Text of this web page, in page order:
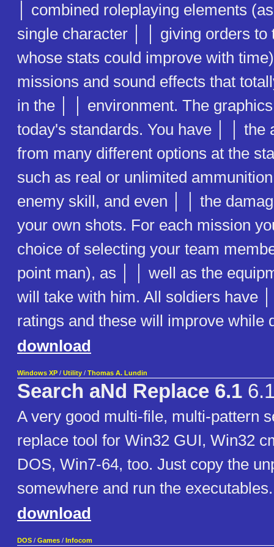
│ combined roleplaying elements
single character │ │ giving orders to
whose stats could improve with
missions and sound effects that
in the │ │ environment. The
today's standards. You have │ │ the
from many different options at the
such as real or unlimited
enemy skill, and even │ │ the
your own shots. For each mission
choice of selecting your team
point man), as │ │ well as the
will take with him. All soldiers have
ratings and these will improve while
download
Windows XP / Utility / Thomas A. Lundin
Search aNd Replace 6.1
A very good multi-file, multi-pattern
replace tool for Win32 GUI, Win32
DOS, Win7-64, too. Just copy the
somewhere and run the executables.
download
DOS / Games / Infocom